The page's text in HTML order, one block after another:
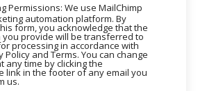
Permissions: We use MailChimp
automation platform. By
form, you acknowledge that the
provide will be transferred to
processing in accordance with
Policy and Terms. You can change
any time by clicking the
link in the footer of any email you
us.